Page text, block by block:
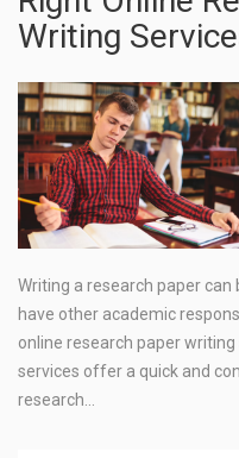
Writing
Writing a research paper
have other academic
online research paper
services offer a quick and
research…